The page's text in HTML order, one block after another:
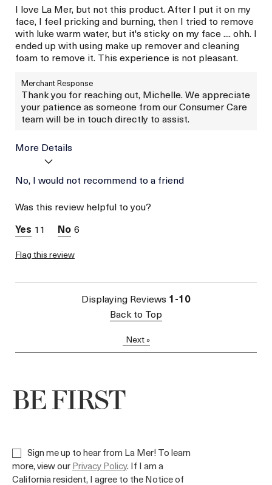
I love La Mer, but not this product. After I put it on my
face, I feel pricking and burning, then I tried to remove
with luke warm water, but it's sticky on my face .... ohh. I
ended up with using make up remover and cleaning
foam to remove it. This experience is not pleasant.
Merchant Response
Thank you for reaching out, Michelle. We appreciate
your patience as someone from our Consumer Care
team will be in touch directly to assist.
More Details
Age
Between 36 and 45
Skin Concern
No, I would not recommend to a friend
Was this review helpful to you?
11
6
Flag this review
Displaying Reviews 1-10
Back to Top
Next»
BE FIRST
Sign me up to hear from La Mer! To learn
more, view ourPrivacy Policy. If I am a
California resident, I agree to the Notice of